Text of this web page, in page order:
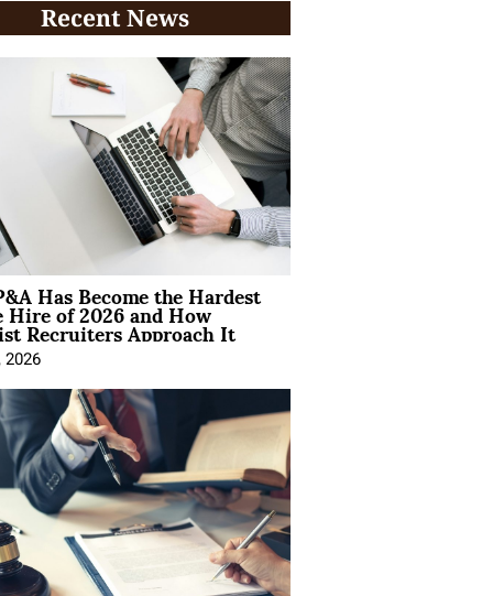
Recent News
Has Become the Hardest
of 2026 and How
Recruiters Approach It
2026